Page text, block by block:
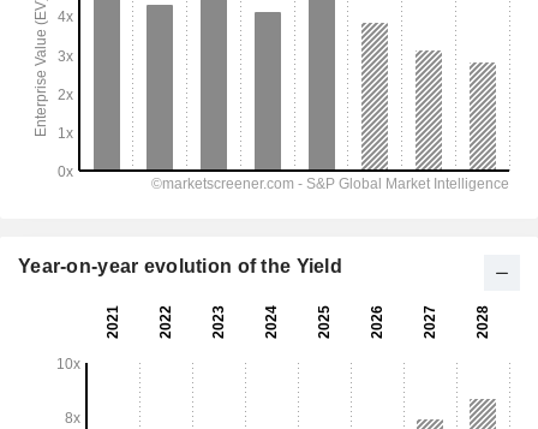
Year-on-year evolution of the Yield